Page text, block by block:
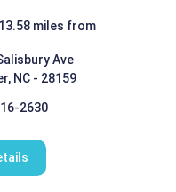
miles from
Ave
NC - 28159
2630